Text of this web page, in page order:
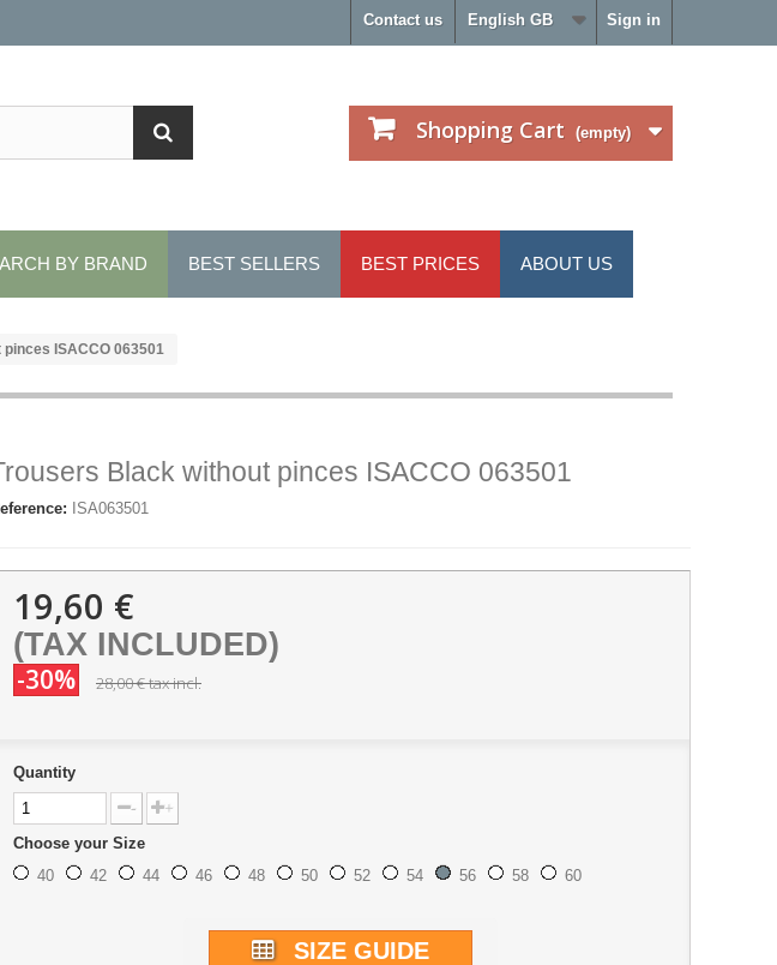
Sign in
English GB
Contact us
Shopping Cart (empty)
BY BRAND BEST SELLERS BEST PRICES ABOUT US
ISACCO 063501
Black without pinces ISACCO 063501
ISA063501
19,60 €
(TAX INCLUDED)
-30% 28,00 €tax incl.
Quantity
- +
Choose your Size
40
42 44 46 48 50 52 54 56 58 60
SIZE GUIDE